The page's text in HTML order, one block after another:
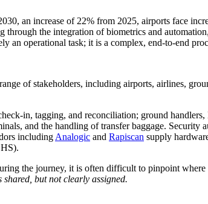
an increase of 22% from 2025, airports face
the integration of biometrics and
an operational task; it is a complex, end-to-end
of stakeholders, including airports, airlines,
in, tagging, and reconciliation; ground
and the handling of transfer baggage. Security
including Analogic and Rapiscan supply
the journey, it is often difficult to pinpoint
but not clearly assigned.